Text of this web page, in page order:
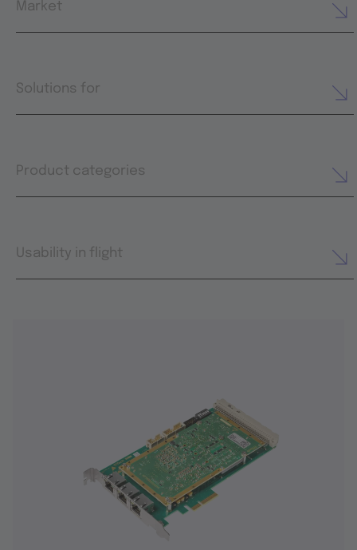
Market
Solutions for
Product categories
Usability in flight